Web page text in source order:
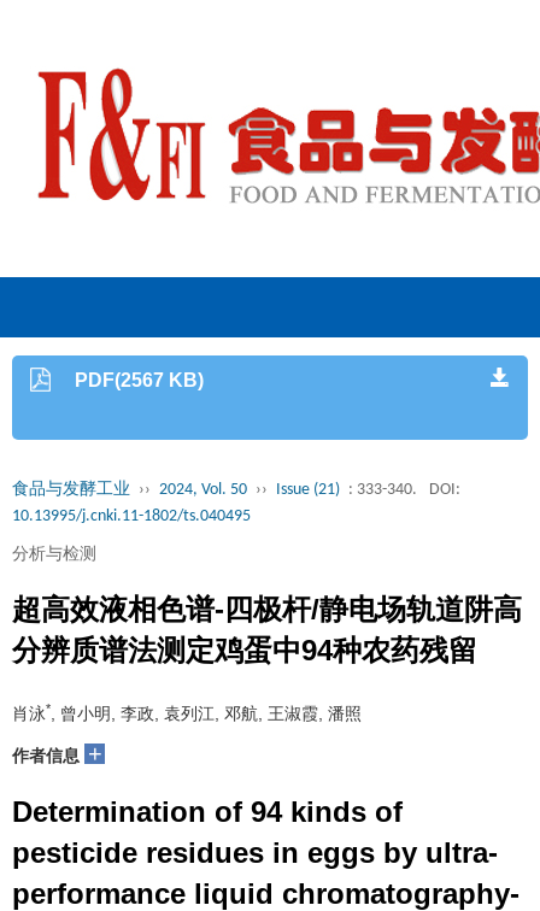
PDF(2567 KB)
食品与发酵工业 ›› 2024, Vol. 50 ›› Issue (21) : 333-340.
DOI:
10.13995/j.cnki.11-1802/ts.040495
分析与检测
超高效液相色谱-四极杆/静电场轨道阱高
分辨质谱法测定鸡蛋中94种农药残留
肖泳* , 曾小明, 李政, 袁列江, 邓航, 王淑霞, 潘照
作者信息 +
Determination of 94 kinds of
pesticide residues in eggs by ultra-
performance liquid chromatography-